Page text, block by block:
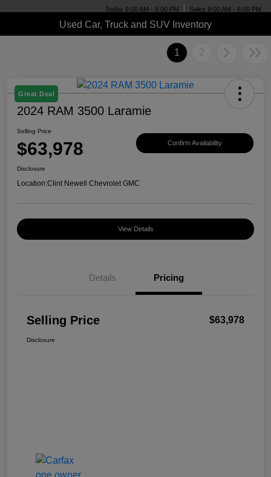
Today 9:00 AM - 6:00 PM Sales 9:00 AM - 6:00 PM
Used Car, Truck and SUV Inventory
1 2
Great Deal
2024 RAM 3500 Laramie
Selling Price
$63,978 Confirm Availability
Disclosure
Location:Clint Newell Chevrolet GMC
View Details
Details Pricing
Selling Price $63,978
Disclosure